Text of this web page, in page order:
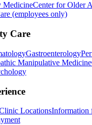
MedicineCenter for Older
(employees only)
Care
Gastroenterology
Manipulative Medicine
LocationsInformation